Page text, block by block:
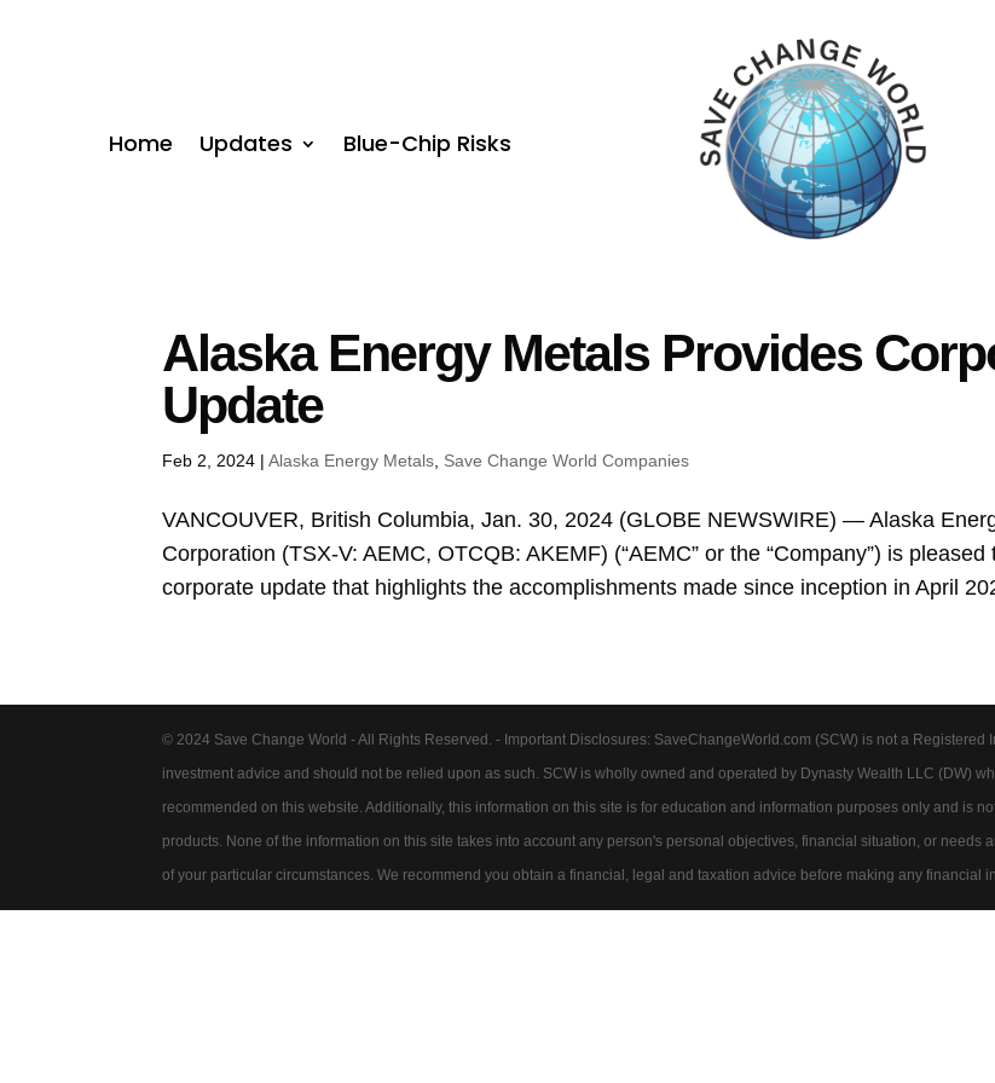
Home Updates Blue-Chip Risks
Alaska Energy Metals Provides
Update
Feb 2, 2024 |Alaska Energy Metals Save Change World Companies
VANCOUVER, British Columbia, Jan. 30, 2024 (GLOBE NEWSWIRE) — Alaska
Corporation (TSX-V: AEMC, OTCQB: AKEMF) (“AEMC” or the “Company”) is pleased
corporate update that highlights the accomplishments made since inception in April
© 2024 Save Change World - All Rights Reserved. - Important Disclosures: SaveChangeWorld.com (SCW) is not a Registered
investment advice and should not be relied upon as such. SCW is wholly owned and operated by Dynasty Wealth LLC (DW)
recommended on this website. Additionally, this information on this site is for education and information purposes only and is
products. None of the information on this site takes into account any person's personal objectives, financial situation, or
of your particular circumstances. We recommend you obtain a financial, legal and taxation advice before making any financial